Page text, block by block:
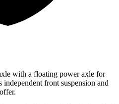
with a floating power axle for
front suspension and